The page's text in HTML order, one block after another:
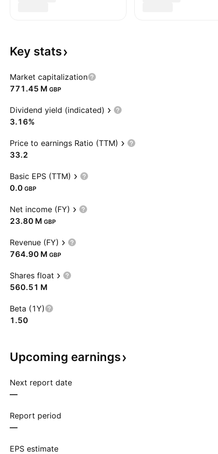
Key stats
Market capitalization
‪771.45 M‬ GBP
Dividend yield (indicated)
3.16%
Price to earnings Ratio (TTM)
33.2
Basic EPS (TTM)
0.0 GBP
Net income (FY)
‪23.80 M‬ GBP
Revenue (FY)
‪764.90 M‬ GBP
Shares float
‪560.51 M‬
Beta (1Y)
1.50
Upcoming earnings
Next report date
—
Report period
—
EPS estimate